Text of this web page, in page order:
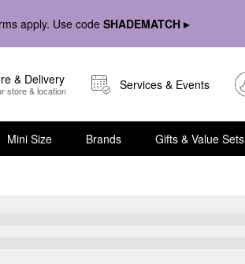
apply. Use codeSHADEMATCH ▸
& Delivery
store & location Services & Events
Mini Size Brands Gifts & Value Sets